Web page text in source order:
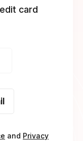
card
and Privacy